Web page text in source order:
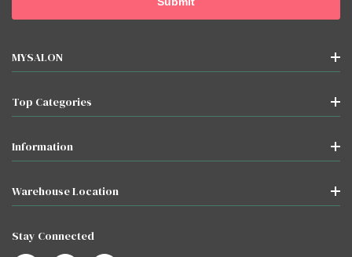
MYSALON
Top Categories
Information
Warehouse Location
Stay Connected